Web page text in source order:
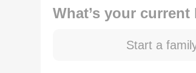
What’s your
Start a